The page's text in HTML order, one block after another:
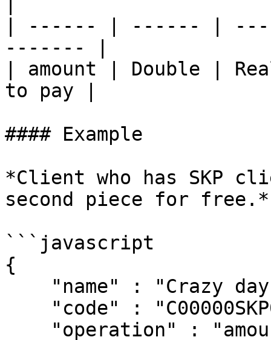
| ------ | ------ |
------- |
| amount | Double |
to pay |
#### Example
*Client who has SKP
second piece for free.*
```javascript
{